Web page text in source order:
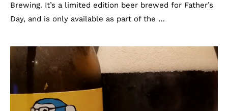
Brewing. It’s a limited edition beer brewed for Father’s
Day, and is only available as part of the …